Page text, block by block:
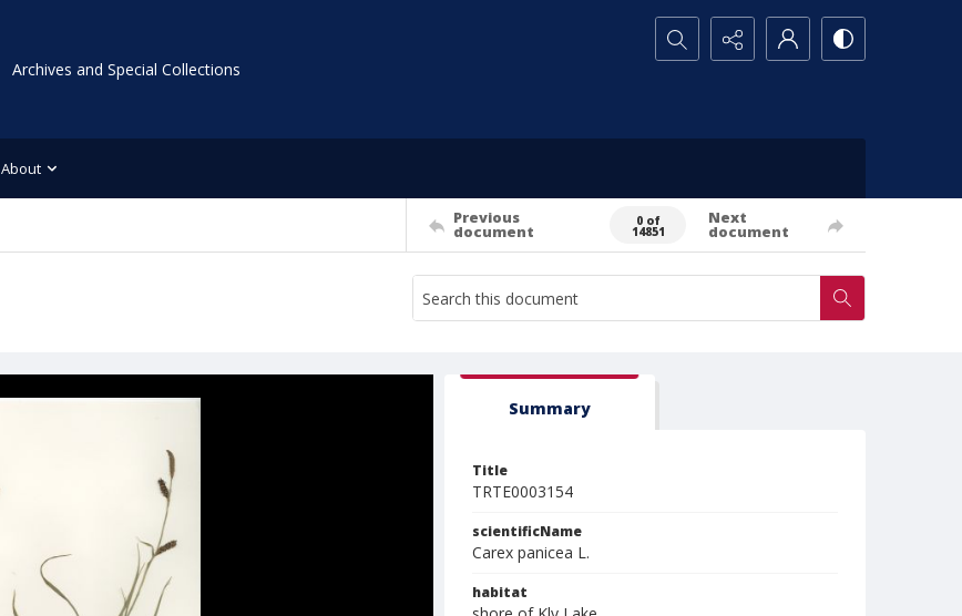
Archives and Special Collections
Search...
About
Previous
document
0 of
14851
Next
document
Summary
Title
TRTE0003154
scientificName
Carex panicea L.
habitat